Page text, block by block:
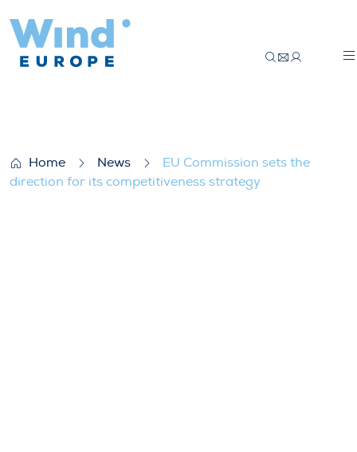
Home News
EU Commission sets the
direction for its competitiveness strategy